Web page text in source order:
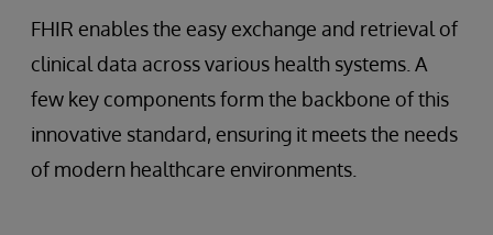
FHIR enables the easy exchange and retrieval of
clinical data across various health systems. A
few key components form the backbone of this
innovative standard, ensuring it meets the needs
of modern healthcare environments.